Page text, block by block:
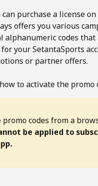
purchase a license
offers you various
alphanumeric codes
your SetantaSports
or partner offers.
to activate the promo
promo codes from a
be applied to